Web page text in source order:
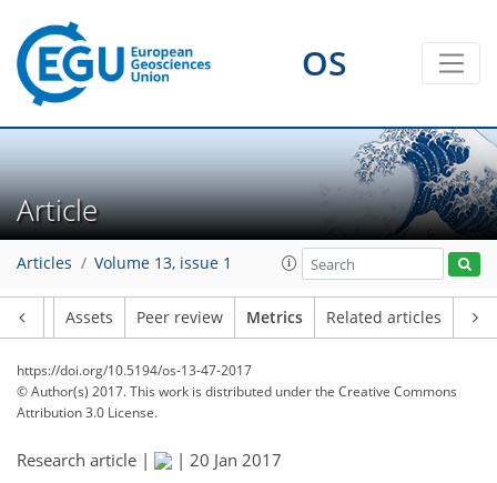
OS
Article
Articles Volume 13, issue 1
Assets Peer review Metrics Related articles
https://doi.org/10.5194/os-13-47-2017
© Author(s) 2017. This work is distributed underthe Creative Commons
Attribution 3.0 License.
Research article | | 20 Jan 2017